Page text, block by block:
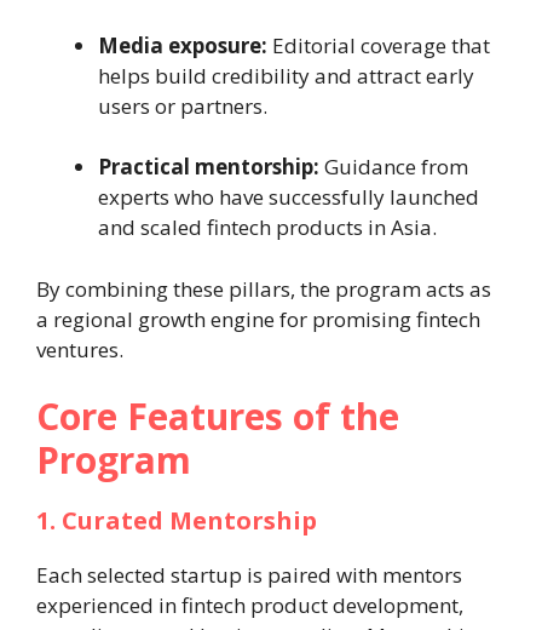
Media exposure: Editorial coverage that
helps build credibility and attract early
users or partners.
Practical mentorship: Guidance from
experts who have successfully launched
and scaled fintech products in Asia.
By combining these pillars, the program acts as
a regional growth engine for promising fintech
ventures.
Core Features of the
Program
1. Curated Mentorship
Each selected startup is paired with mentors
experienced in fintech product development,